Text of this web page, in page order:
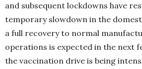
and subsequent lockdowns have
temporary slowdown in the
a full recovery to normal
operations is expected in the next
the vaccination drive is being